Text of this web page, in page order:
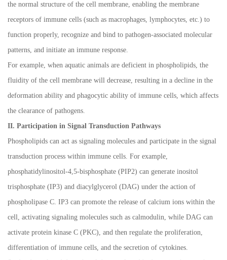
the normal structure of the cell membrane, enabling the membrane
receptors of immune cells (such as macrophages, lymphocytes, etc.) to
function properly, recognize and bind to pathogen-associated molecular
patterns, and initiate an immune response.
For example, when aquatic animals are deficient in phospholipids, the
fluidity of the cell membrane will decrease, resulting in a decline in the
deformation ability and phagocytic ability of immune cells, which affects
the clearance of pathogens.
II. Participation in Signal Transduction Pathways
Phospholipids can act as signaling molecules and participate in the signal
transduction process within immune cells. For example,
phosphatidylinositol-4,5-bisphosphate (PIP2) can generate inositol
trisphosphate (IP3) and diacylglycerol (DAG) under the action of
phospholipase C. IP3 can promote the release of calcium ions within the
cell, activating signaling molecules such as calmodulin, while DAG can
activate protein kinase C (PKC), and then regulate the proliferation,
differentiation of immune cells, and the secretion of cytokines.